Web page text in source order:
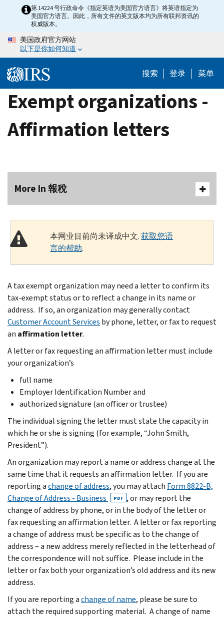
content
第 14224 号行政命令《指定英语为美国官方语言》将英语指定为
美国官方语言。因此，所有文件的英文版本均为所有联邦资讯的
权威版本。
美国政府官方网站
以下是你如何知道
搜索 登录 菜单
Exempt organizations -
Affirmation letters
More In 報稅
本网业目前尚未译成中文.获取您语
言的帮助.
A tax exempt organization may need a letter to confirm its
tax-exempt status or to reflect a change in its name or
address. If so, an organization may generally contact
Customer Account Services by phone, letter, or fax to request
an affirmation letter.
A letter or fax requesting an affirmation letter must include
your organization’s
full name
Employer Identification Number and
authorized signature (an officer or trustee)
The individual signing the letter must state the capacity in
which he or she is signing (for example, “John Smith,
President”).
An organization may report a name or address change at the
same time that it requests an affirmation letter. If you are
reporting achange of address, you may attach Form 8822-B,
Change of Address - Business
PDF , or may report the
change of address by phone, or in the body of the letter or
fax requesting an affirmation letter. A letter or fax reporting
a change of address must be specific as to the change of
address – a new address merely reflected in the letterhead of
the correspondence will not suffice. Please include in the
letter or fax both your organization’s old address and its new
address.
If you are reporting achange of name, please be sure to
attach the required supporting material. A change of name